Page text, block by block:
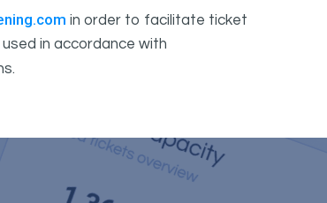
in order to facilitate ticket
in accordance with